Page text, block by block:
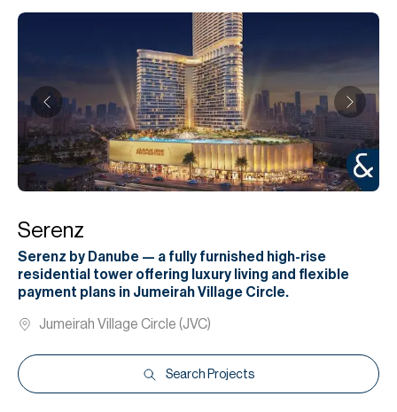
Serenz
Serenz by Danube — a fully furnished high-rise
residential tower offering luxury living and flexible
payment plans in Jumeirah Village Circle.
Jumeirah Village Circle (JVC)
Search Projects